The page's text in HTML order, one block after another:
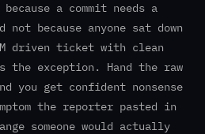
a commit needs a
because anyone sat down
driven ticket with clean
exception. Hand the raw
you get confident nonsense
the reporter pasted in
someone would actually